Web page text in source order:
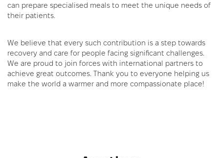
can prepare specialised meals to meet the unique needs of
their patients.
We believe that every such contribution is a step towards
recovery and care for people facing significant challenges.
We are proud to join forces with international partners to
achieve great outcomes. Thank you to everyone helping us
make the world a warmer and more compassionate place!